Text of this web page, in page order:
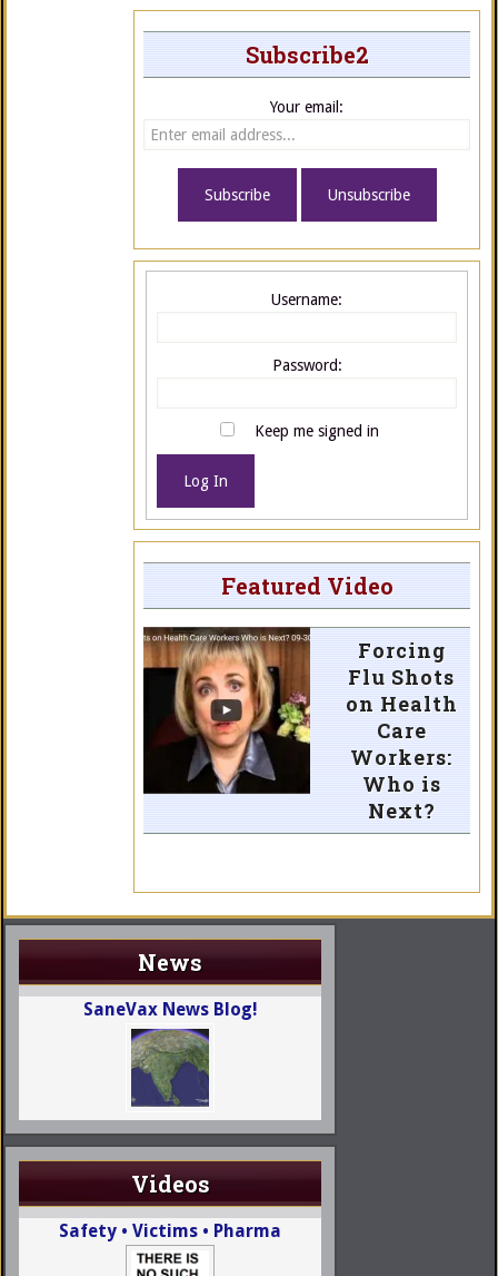
Subscribe2
Your email:
Username:
Password:
Keep me signed in
Log In
Featured Video
Forcing
Flu Shots
on Health
Care
Workers:
Who is
Next?
News
SaneVax News Blog!
Videos
Safety • Victims • Pharma